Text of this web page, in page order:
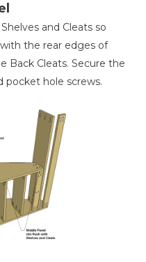
and Cleats so
the rear edges of
Back Cleats. Secure the
pocket hole screws.